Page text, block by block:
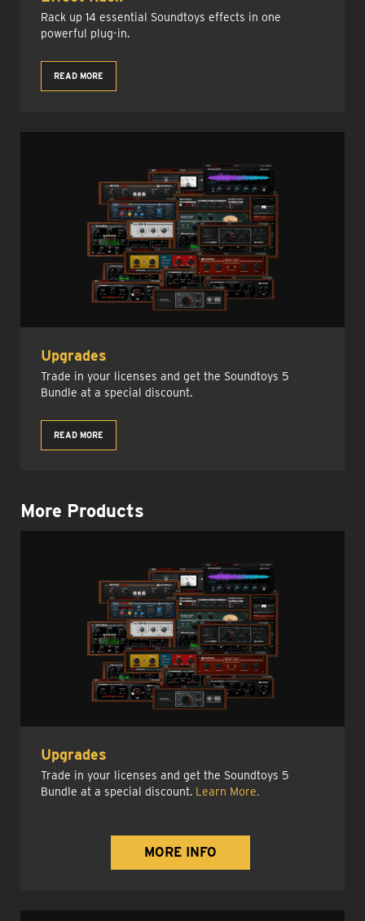
Rack up 14 essential Soundtoys effects in one
powerful plug-in.
READ MORE
Upgrades
Trade in your licenses and get the Soundtoys 5
Bundle at a special discount.
READ MORE
More Products
Upgrades
Trade in your licenses and get the Soundtoys 5
Bundle at a special discount. Learn More.
MORE INFO